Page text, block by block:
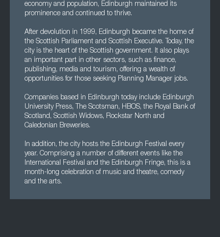
economy and population, Edinburgh maintained its
prominence and continued to thrive.
After devolution in 1999, Edinburgh became the home of
the Scottish Parliament and Scottish Executive. Today, the
city is the heart of the Scottish government. It also plays
an important part in other sectors, such as finance,
publishing, media and tourism, offering a wealth of
opportunities for those seeking Planning Manager jobs.
Companies based in Edinburgh today include Edinburgh
University Press, The Scotsman, HBOS, the Royal Bank of
Scotland, Scottish Widows, Rockstar North and
Caledonian Breweries.
In addition, the city hosts the Edinburgh Festival every
year. Comprising a number of different events like the
International Festival and the Edinburgh Fringe, this is a
month-long celebration of music and theatre, comedy
and the arts.